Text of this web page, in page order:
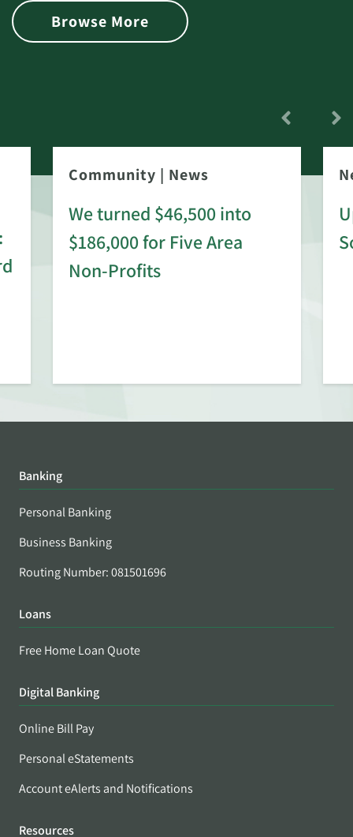
Browse More
Community | News
We turned $46,500 into
$186,000 for Five Area
Non-Profits
Banking
Personal Banking
Business Banking
Routing Number: 081501696
Loans
Free Home Loan Quote
Digital Banking
Online Bill Pay
Personal eStatements
Account eAlerts and Notifications
Resources